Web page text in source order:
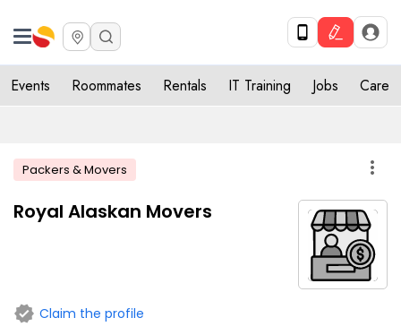
Events Roommates Rentals IT Training Jobs Care
Packers & Movers more_vert
Royal Alaskan Movers
verified Claim the profile